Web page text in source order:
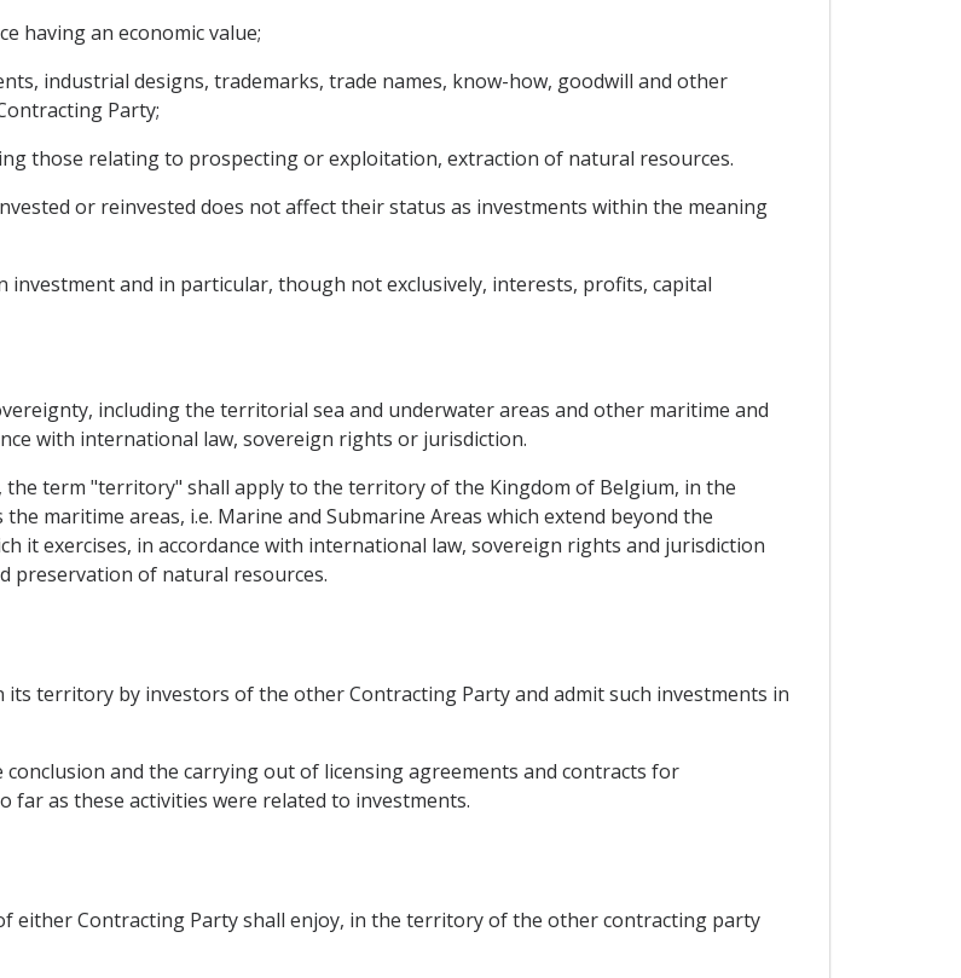
having an economic value;
industrial designs, trademarks, trade names, know-how, goodwill and other
Party;
those relating to prospecting or exploitation, extraction of natural resources.
or reinvested does not affect their status as investments within the meaning
investment and in particular, though not exclusively, interests, profits, capital
including the territorial sea and underwater areas and other maritime and
with international law, sovereign rights or jurisdiction.
the term "territory" shall apply to the territory of the Kingdom of Belgium, in the
maritime areas, i.e. Marine and Submarine Areas which extend beyond the
it exercises, in accordance with international law, sovereign rights and jurisdiction
preservation of natural resources.
its territory by investors of the other Contracting Party and admit such investments in
and the carrying out of licensing agreements and contracts for
far as these activities were related to investments.
either Contracting Party shall enjoy, in the territory of the other contracting party